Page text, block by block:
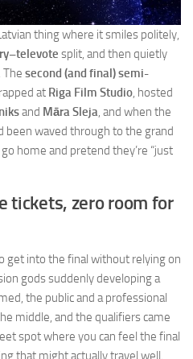
thing where it smiles politely,
split, and then quietly
second (and final) semi-
at Riga Film Studio, hosted
and Māra Sleja, and when the
been waved through to the grand
home and pretend they’re “just
tickets, zero room for
get into the final without relying on
gods suddenly developing a
the public and a professional
middle, and the qualifiers came
spot where you can feel the final
that might actually travel well.